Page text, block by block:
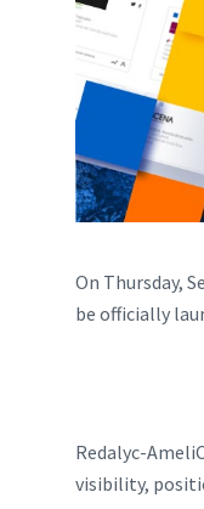
On Thursday,
be officially
Redalyc-
visibility,